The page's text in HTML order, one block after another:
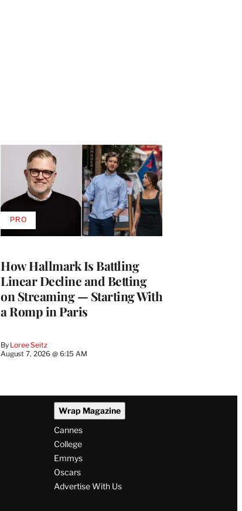
How Hallmark Is Battling
Linear Decline and Betting
on Streaming — Starting With
a Romp in Paris
By Loree Seitz
August 7, 2026 @ 6:15 AM
PROAVAILABLE
Wrap Magazine
Cannes
College
Emmys
Oscars
Advertise With Us